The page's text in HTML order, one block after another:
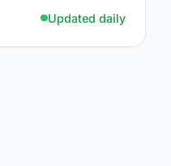
Updated daily